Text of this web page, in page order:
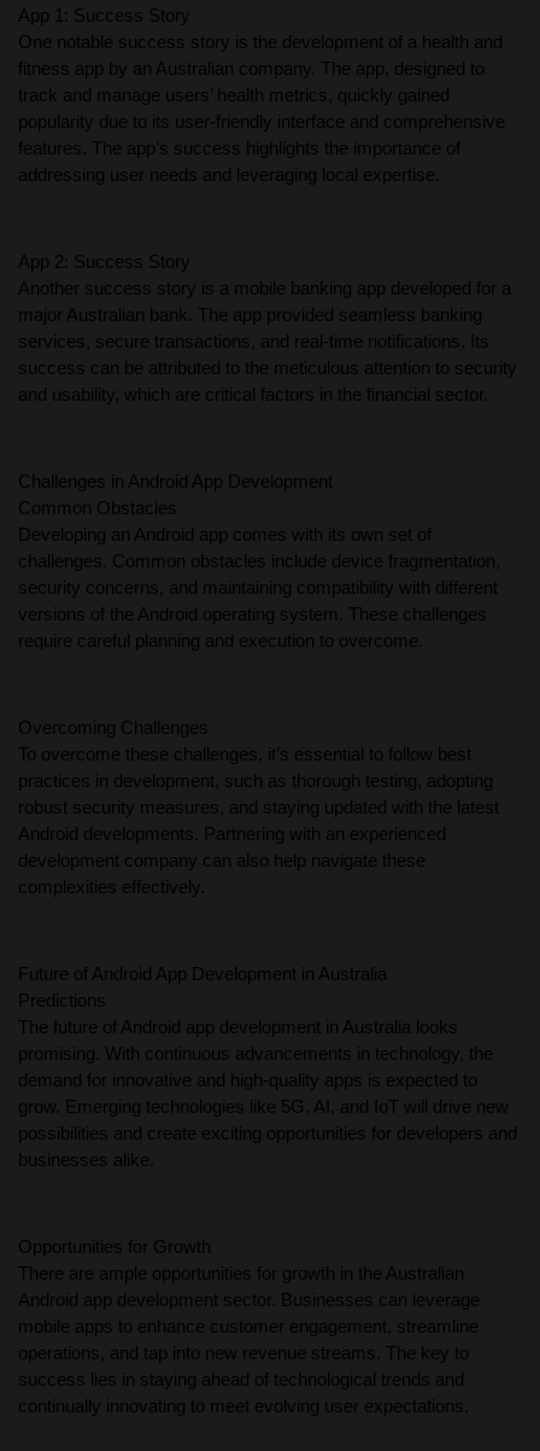
App 1: Success Story
One notable success story is the development of a health and
fitness app by an Australian company. The app, designed to
track and manage users’ health metrics, quickly gained
popularity due to its user-friendly interface and comprehensive
features. The app’s success highlights the importance of
addressing user needs and leveraging local expertise.
App 2: Success Story
Another success story is a mobile banking app developed for a
major Australian bank. The app provided seamless banking
services, secure transactions, and real-time notifications. Its
success can be attributed to the meticulous attention to security
and usability, which are critical factors in the financial sector.
Challenges in Android App Development
Common Obstacles
Developing an Android app comes with its own set of
challenges. Common obstacles include device fragmentation,
security concerns, and maintaining compatibility with different
versions of the Android operating system. These challenges
require careful planning and execution to overcome.
Overcoming Challenges
To overcome these challenges, it’s essential to follow best
practices in development, such as thorough testing, adopting
robust security measures, and staying updated with the latest
Android developments. Partnering with an experienced
development company can also help navigate these
complexities effectively.
Future of Android App Development in Australia
Predictions
The future of Android app development in Australia looks
promising. With continuous advancements in technology, the
demand for innovative and high-quality apps is expected to
grow. Emerging technologies like 5G, AI, and IoT will drive new
possibilities and create exciting opportunities for developers and
businesses alike.
Opportunities for Growth
There are ample opportunities for growth in the Australian
Android app development sector. Businesses can leverage
mobile apps to enhance customer engagement, streamline
operations, and tap into new revenue streams. The key to
success lies in staying ahead of technological trends and
continually innovating to meet evolving user expectations.